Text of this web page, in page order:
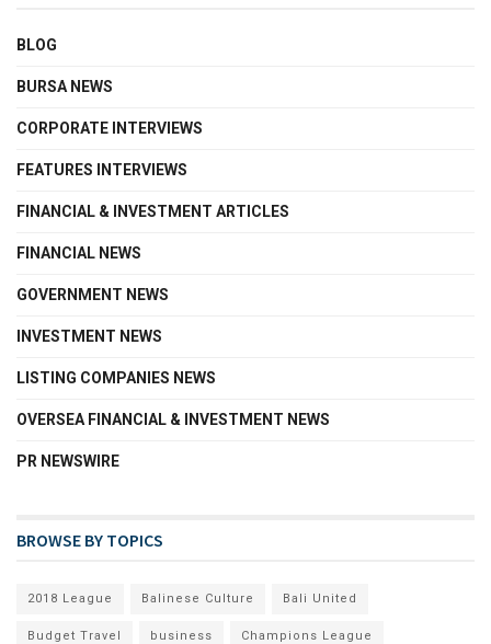
BLOG
BURSA NEWS
CORPORATE INTERVIEWS
FEATURES INTERVIEWS
FINANCIAL & INVESTMENT ARTICLES
FINANCIAL NEWS
GOVERNMENT NEWS
INVESTMENT NEWS
LISTING COMPANIES NEWS
OVERSEA FINANCIAL & INVESTMENT NEWS
PR NEWSWIRE
BROWSE BY TOPICS
2018 League Balinese Culture Bali United
Budget Travel business Champions League